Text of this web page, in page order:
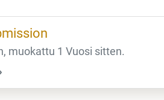
muokattu 1 Vuosi sitten.